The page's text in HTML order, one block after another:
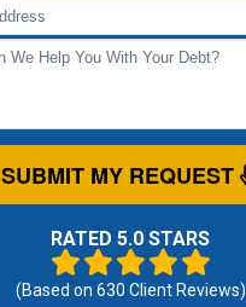
SUBMIT MY REQUEST
RATED 5.0 STARS
(Based on 630 Client Reviews)